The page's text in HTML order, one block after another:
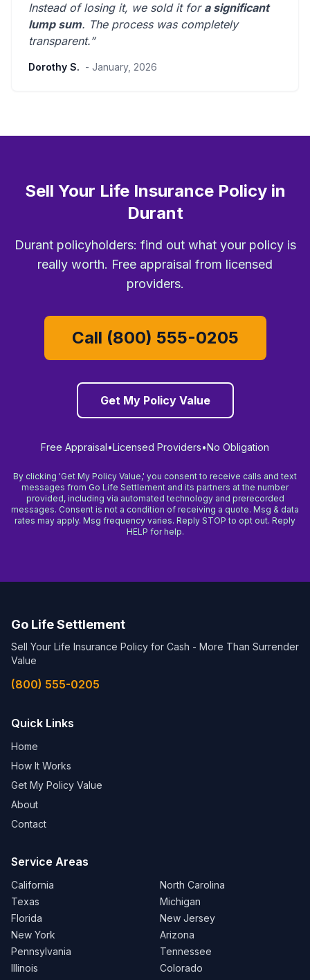
Instead of losing it, we sold it for a significant
lump sum. The process was completely
transparent.”
Dorothy S. - January, 2026
Sell Your Life Insurance Policy in
Durant
Durant policyholders: find out what your policy is
really worth. Free appraisal from licensed
providers.
Call (800) 555-0205
Get My Policy Value
Free Appraisal•Licensed Providers•No Obligation
By clicking 'Get My Policy Value,' you consent to receive calls and text
messages from Go Life Settlement and its partners at the number
provided, including via automated technology and prerecorded
messages. Consent is not a condition of receiving a quote. Msg & data
rates may apply. Msg frequency varies. Reply STOP to opt out. Reply
HELP for help.
Go Life Settlement
Sell Your Life Insurance Policy for Cash - More Than Surrender
Value
(800) 555-0205
Quick Links
Home
How It Works
Get My Policy Value
About
Contact
Service Areas
California
Texas
Florida
New York
Pennsylvania
Illinois
North Carolina
Michigan
New Jersey
Arizona
Tennessee
Colorado